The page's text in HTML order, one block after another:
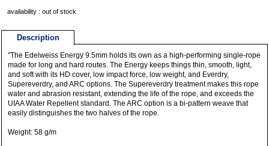
availability : out of stock
Description
"The Edelweiss Energy 9.5mm holds its own as a high-performing single-rope
made for long and hard routes. The Energy keeps things thin, smooth, light,
and soft with its HD cover, low impact force, low weight, and Everdry,
Supereverdry, and ARC options. The Supereverdry treatment makes this rope
water and abrasion resistant, extending the life of the rope, and exceeds the
UIAA Water Repellent standard. The ARC option is a bi-pattern weave that
easily distinguishes the two halves of the rope.
Weight: 58 g/m